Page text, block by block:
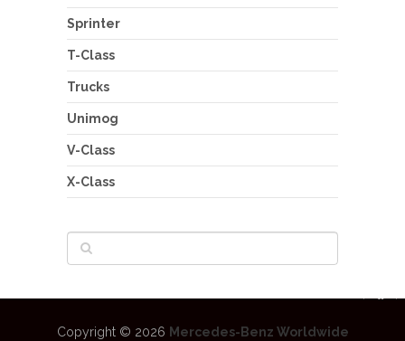
Sprinter
T-Class
Trucks
Unimog
V-Class
X-Class
Copyright © 2026 Mercedes-Benz Worldwide